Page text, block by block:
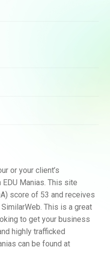
or your client’s
Manias. This site
score of 53 and receives
This is a great
to get your business
highly trafficked
can be found at